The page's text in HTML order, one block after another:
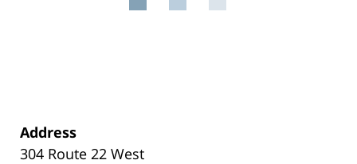
Address
304 Route 22 West